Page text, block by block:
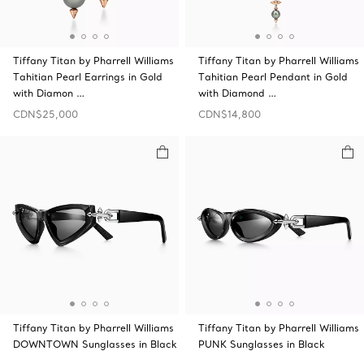
Tiffany Titan by Pharrell Williams
Tahitian Pearl Earrings in Gold
with Diamon …
CDN$25,000
Tiffany Titan by Pharrell Williams
Tahitian Pearl Pendant in Gold
with Diamond …
CDN$14,800
Tiffany Titan by Pharrell Williams
DOWNTOWN Sunglasses in Black
Tiffany Titan by Pharrell Williams
PUNK Sunglasses in Black